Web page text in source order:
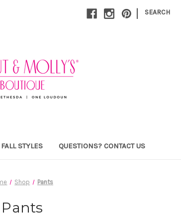
| SEARCH
FALL STYLES QUESTIONS? CONTACT US
Shop Pants
Pants